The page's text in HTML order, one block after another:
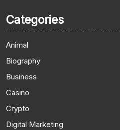
Categories
Animal
Biography
Business
Casino
Crypto
Digital Marketing